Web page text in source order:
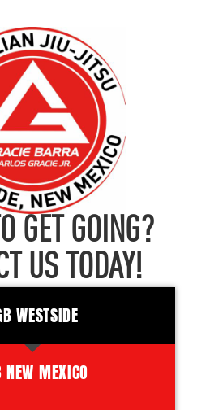
GET GOING?
US TODAY!
WESTSIDE
NEW MEXICO